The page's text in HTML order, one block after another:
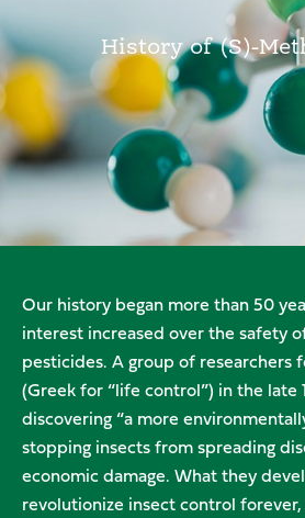
History of (S)-
Our history began more than 50
interest increased over the safety
pesticides. A group of researchers
(Greek for “life control”) in the late
discovering “a more
stopping insects from spreading
economic damage. What they
revolutionize insect control